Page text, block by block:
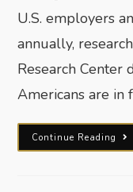
U.S. employers
annually,
Research Center
Americans are in
Continue Reading